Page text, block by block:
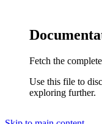
Fetch the
Use this file to
exploring further.